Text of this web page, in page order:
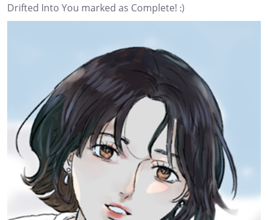
Drifted Into You marked as Complete! :)